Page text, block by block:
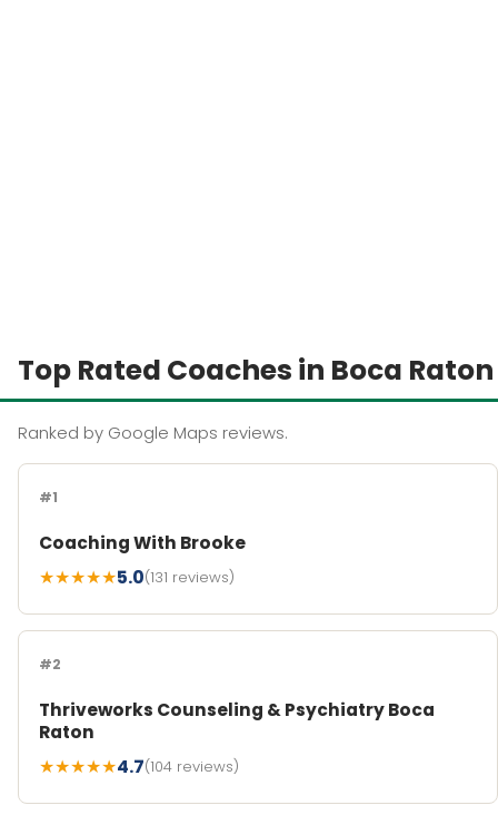
Top Rated Coaches in Boca Raton
Ranked by Google Maps reviews.
#1
Coaching With Brooke
★★★★★5.0(131 reviews)
#2
Thriveworks Counseling & Psychiatry Boca
Raton
★★★★★4.7(104 reviews)